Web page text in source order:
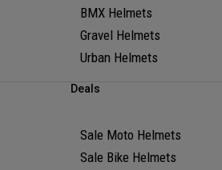
BMX Helmets
Gravel Helmets
Urban Helmets
Deals
Sale Moto Helmets
Sale Bike Helmets